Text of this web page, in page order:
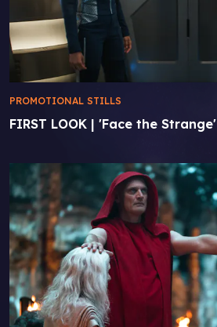
FIRST LOOK | 'Face the Strange'
PROMOTIONAL STILLS